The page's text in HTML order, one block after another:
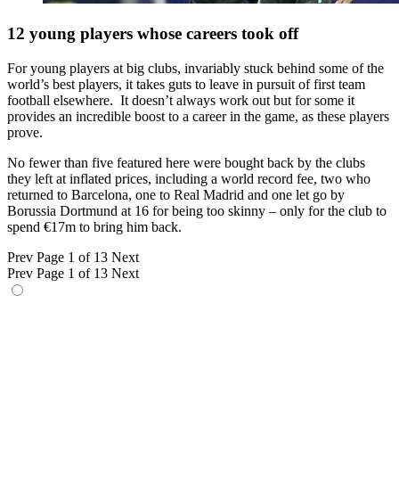
12 young players whose careers took off
For young players at big clubs, invariably stuck behind some of the
world’s best players, it takes guts to leave in pursuit of first team
football elsewhere. It doesn’t always work out but for some it
provides an incredible boost to a career in the game, as these players
prove.
No fewer than five featured here were bought back by the clubs
they left at inflated prices, including a world record fee, two who
returned to Barcelona, one to Real Madrid and one let go by
Borussia Dortmund at 16 for being too skinny – only for the club to
spend €17m to bring him back.
Prev Page 1 of 13 Next
Prev Page 1 of 13 Next